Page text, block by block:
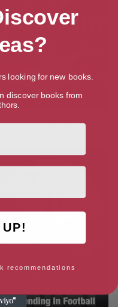
looking for new books.
discover books from
recommendations